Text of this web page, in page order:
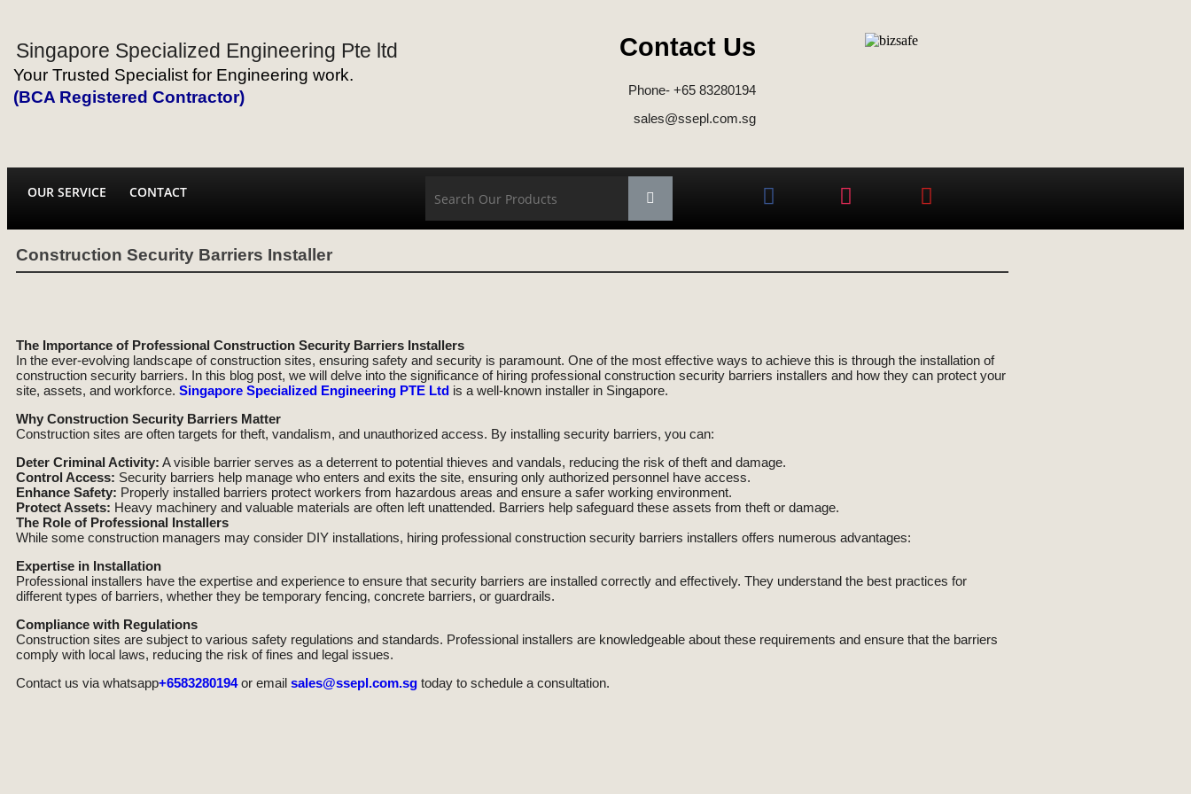
Singapore Specialized Engineering Pte ltd
Your Trusted Specialist for Engineering work.
(BCA Registered Contractor)
Contact Us
Phone- +65 83280194
sales@ssepl.com.sg
OUR SERVICE CONTACT
Construction Security Barriers Installer
The Importance of Professional Construction Security Barriers Installers
In the ever-evolving landscape of construction sites, ensuring safety and security is paramount. One of the most effective ways to achieve this is through the installation of
construction security barriers. In this blog post, we will delve into the significance of hiring professional construction security barriers installers and how they can protect your
site, assets, and workforce. Singapore Specialized Engineering PTE Ltd is a well-known installer in Singapore.
Why Construction Security Barriers Matter
Construction sites are often targets for theft, vandalism, and unauthorized access. By installing security barriers, you can:
Deter Criminal Activity: A visible barrier serves as a deterrent to potential thieves and vandals, reducing the risk of theft and damage.
Control Access: Security barriers help manage who enters and exits the site, ensuring only authorized personnel have access.
Enhance Safety: Properly installed barriers protect workers from hazardous areas and ensure a safer working environment.
Protect Assets: Heavy machinery and valuable materials are often left unattended. Barriers help safeguard these assets from theft or damage.
The Role of Professional Installers
While some construction managers may consider DIY installations, hiring professional construction security barriers installers offers numerous advantages:
Expertise in Installation
Professional installers have the expertise and experience to ensure that security barriers are installed correctly and effectively. They understand the best practices for
different types of barriers, whether they be temporary fencing, concrete barriers, or guardrails.
Compliance with Regulations
Construction sites are subject to various safety regulations and standards. Professional installers are knowledgeable about these requirements and ensure that the barriers
comply with local laws, reducing the risk of fines and legal issues.
Contact us via whatsapp+6583280194or email sales@ssepl.com.sg today to schedule a consultation.